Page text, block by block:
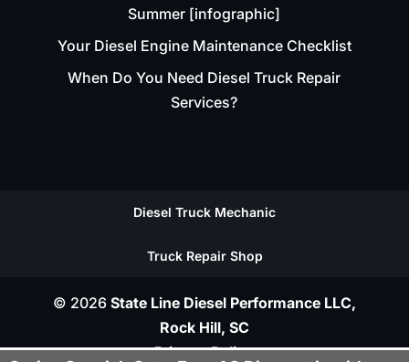
Summer [infographic]
Your Diesel Engine Maintenance Checklist
When Do You Need Diesel Truck Repair
Services?
Diesel Truck Mechanic
Truck Repair Shop
© 2026 State Line Diesel Performance LLC,
Rock Hill, SC
Privacy Policy